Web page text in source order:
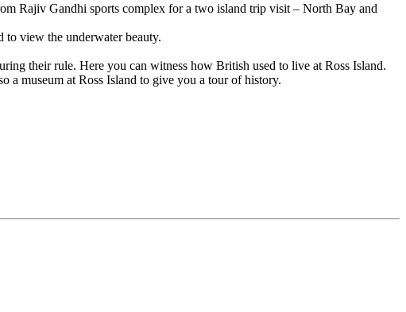
Gandhi sports complex for a two island trip visit – North Bay and
the underwater beauty.
their rule. Here you can witness how British used to live at Ross Island.
at Ross Island to give you a tour of history.